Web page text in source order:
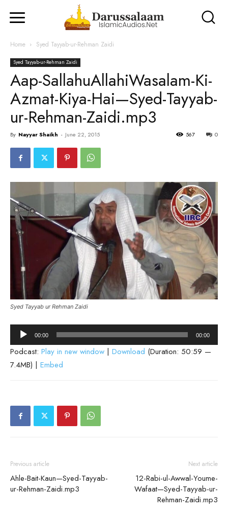
Home Syed Tayyab-ur-Rehman Zaidi
Syed Tayyab-ur-Rehman Zaidi
Aap-SallahuAllahiWasalam-Ki-
Azmat-Kiya-Hai—Syed-Tayyab-
ur-Rehman-Zaidi.mp3
By Nayyar Shaikh - June 22, 2015 0
567
Syed Tayyab ur Rehman Zaidi
Audio
Player
00:00 00:00
Podcast: Play in new window | Download (Duration: 50:59 —
7.4MB) | Embed
Previous article
Ahle-Bait-Kaun—Syed-Tayyab-
ur-Rehman-Zaidi.mp3
Next article
12-Rabi-ul-Awwal-Youme-
Wafaat—Syed-Tayyab-ur-
Rehman-Zaidi.mp3